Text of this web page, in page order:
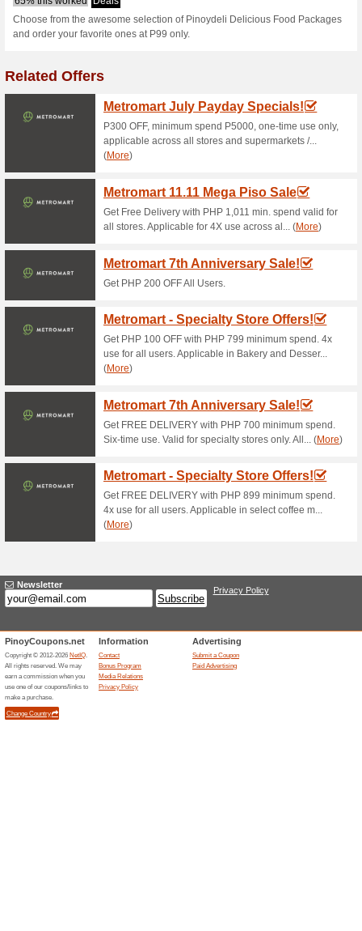
implemented.
Goldilocks Online
61% this worked
Promocode - • 10% off for a
off for a minimum purchase
Customer must sign-in to
Once logged-in, the
below - • 10% off for a
a minimum purchase of
once voucher per transaction
opts to use a voucher,
is valid to registered users of
The discount availed will be
freebies. This includes
Goldilocks Coupon